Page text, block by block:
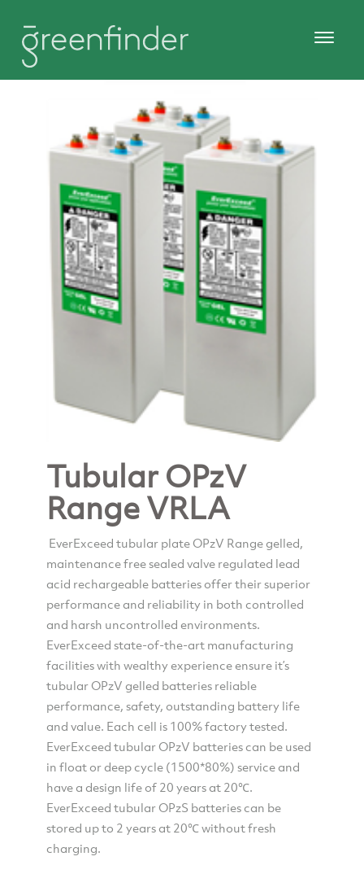
Tubular OPzV
Range VRLA
EverExceed tubular plate OPzV Range gelled,
maintenance free sealed valve regulated lead
acid rechargeable batteries offer their superior
performance and reliability in both controlled
and harsh uncontrolled environments.
EverExceed state-of-the-art manufacturing
facilities with wealthy experience ensure it’s
tubular OPzV gelled batteries reliable
performance, safety, outstanding battery life
and value. Each cell is 100% factory tested.
EverExceed tubular OPzV batteries can be used
in float or deep cycle (1500*80%) service and
have a design life of 20 years at 20℃.
EverExceed tubular OPzS batteries can be
stored up to 2 years at 20℃ without fresh
charging.